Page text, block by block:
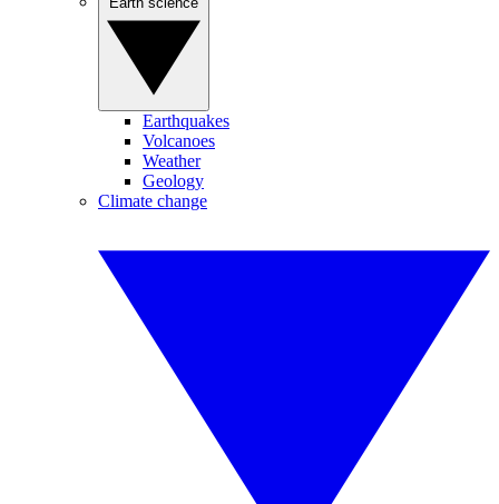
Earthquakes
Volcanoes
Weather
Geology
Climate change